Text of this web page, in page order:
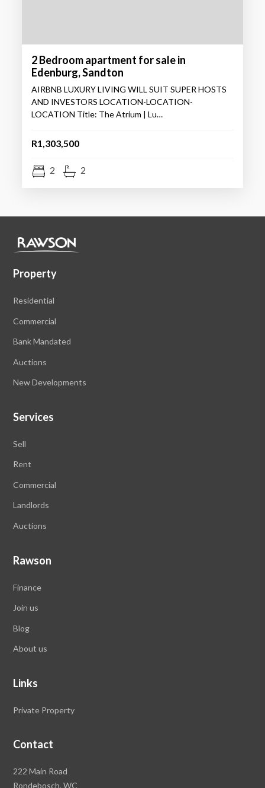
2 Bedroom apartment for sale in
Edenburg, Sandton
AIRBNB LUXURY LIVING WILL SUIT SUPER HOSTS
AND INVESTORS LOCATION-LOCATION-
LOCATION Title: The Atrium | Lu…
R1,303,500
2 2
Property
Residential
Commercial
Bank Mandated
Auctions
New Developments
Services
Sell
Rent
Commercial
Landlords
Auctions
Rawson
Finance
Join us
Blog
About us
Links
Private Property
Contact
Rawson
Property
222 Main Road
Rondebosch,WC